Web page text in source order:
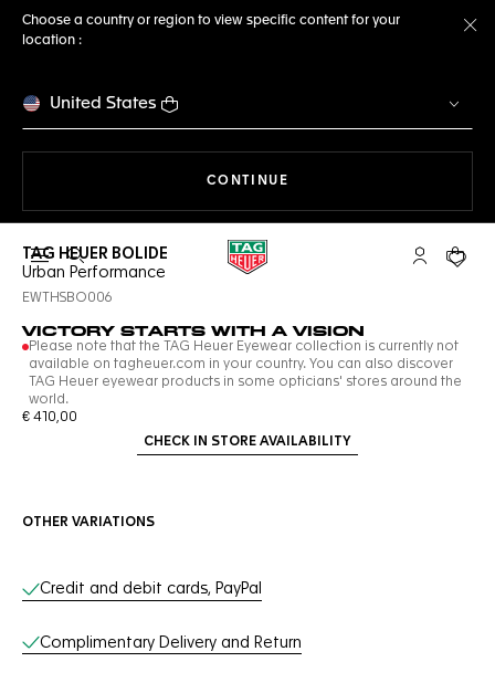
Choose a country or region to view specific content for your
location :
United States
CONTINUE
Open the search My TAGYour
TAG HEUER BOLIDE
Urban Performance
EWTHSBO006
VICTORY STARTS WITH A VISION
Please note that the TAG Heuer Eyewear collection is currently not
available on tagheuer.com in your country. You can also discover
TAG Heuer eyewear products in some opticians' stores around the
world.
€ 410,00
CHECK IN STORE AVAILABILITY
OTHER VARIATIONS
Online Services
Credit and debit cards, PayPal
Complimentary Delivery and Return